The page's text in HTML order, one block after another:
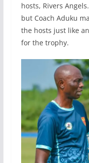
hosts, Rivers
but Coach Aduku
the hosts just like
for the trophy.